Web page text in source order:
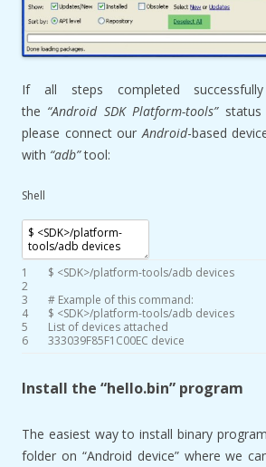
If all steps completed
the “Android SDK Platform-tools”status
please connect ourAndroid-based
with “adb”tool:
Shell
1
2
3
4
5
6
$ <SDK>/platform-tools/adb devices
# Example of this command:
$ <SDK>/platform-tools/adb devices
List of devices attached
333039F85F1C00EC device
Install the “hello.bin” program
The easiest way to install binary
folder on “Android device” where we